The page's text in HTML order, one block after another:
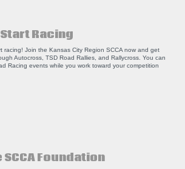
Start Racing
racing! Join the Kansas City Region SCCA now and get
Autocross, TSD Road Rallies, and Rallycross. You can
Racing events while you work toward your competition
Foundation